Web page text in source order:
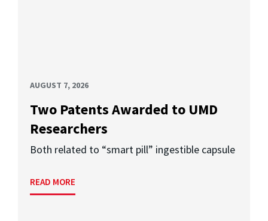
AUGUST 7, 2026
Two Patents Awarded to UMD
Researchers
Both related to “smart pill” ingestible capsule
READ MORE